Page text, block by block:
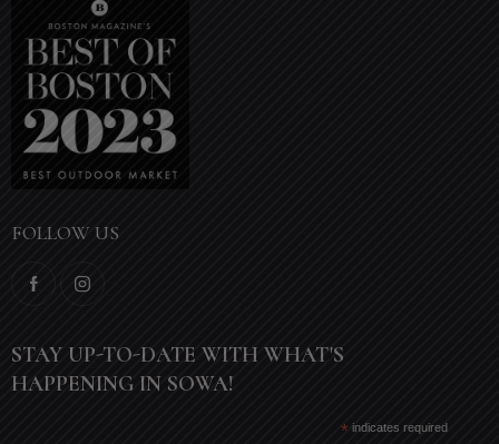
FOLLOW US
STAY UP-TO-DATE WITH WHAT'S
HAPPENING IN SOWA!
* indicates required